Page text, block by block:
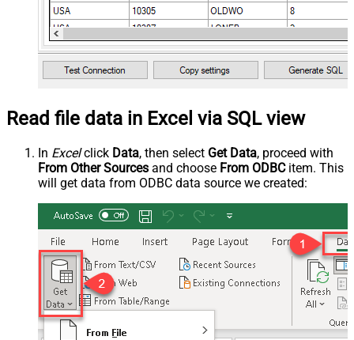
Read file data in Excel via SQL view
In Excelclick Data, then select Get Data, proceed with
From Other Sources and choose From ODBCitem. This
will get data from ODBC data source we created: